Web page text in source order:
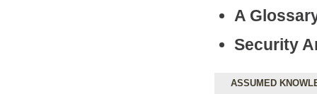
A
Security
ASSUMED